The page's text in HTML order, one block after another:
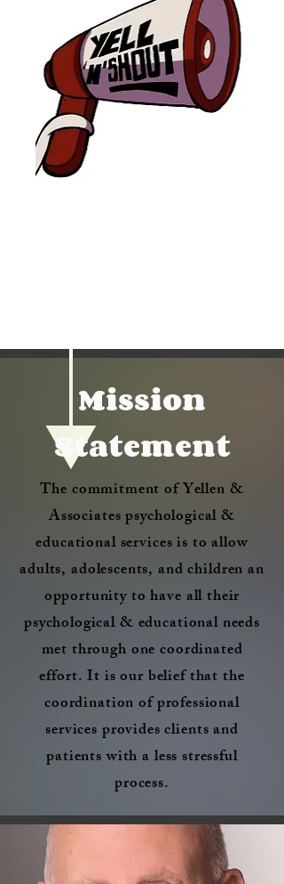
Mission
Statement
The commitment of Yellen &
Associates psychological &
educational services is to allow
adults, adolescents, and children an
opportunity to have all their
psychological & educational needs
met through one coordinated
effort. It is our belief that the
coordination of professional
services provides clients and
patients with a less stressful
process.